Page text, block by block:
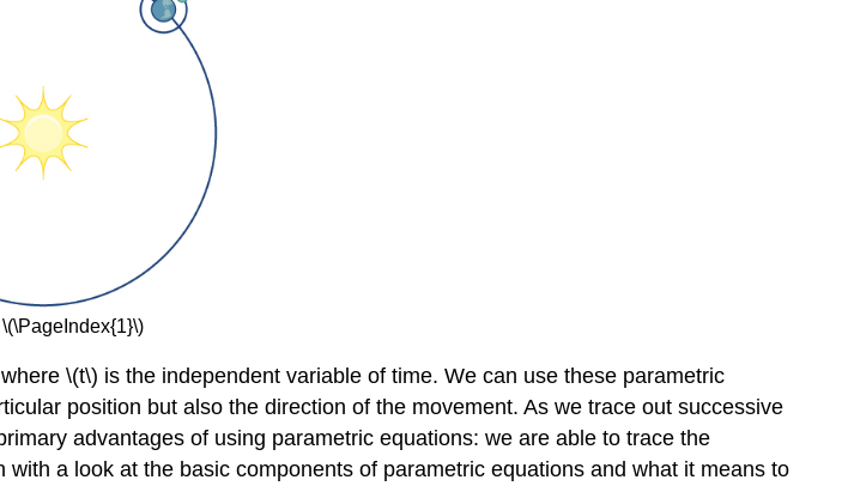
\(t\) is the independent variable of time. We can use these parametric
position but also the direction of the movement. As we trace out successive
advantages of using parametric equations: we are able to trace the
a look at the basic components of parametric equations and what it means to